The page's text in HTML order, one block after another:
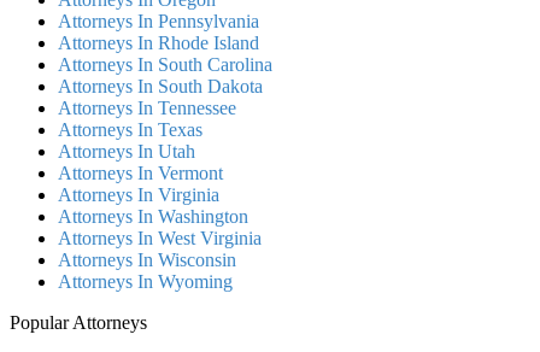
Attorneys In Pennsylvania
Attorneys In Rhode Island
Attorneys In South Carolina
Attorneys In South Dakota
Attorneys In Tennessee
Attorneys In Texas
Attorneys In Utah
Attorneys In Vermont
Attorneys In Virginia
Attorneys In Washington
Attorneys In West Virginia
Attorneys In Wisconsin
Attorneys In Wyoming
Popular Attorneys